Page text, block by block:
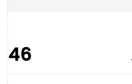
46